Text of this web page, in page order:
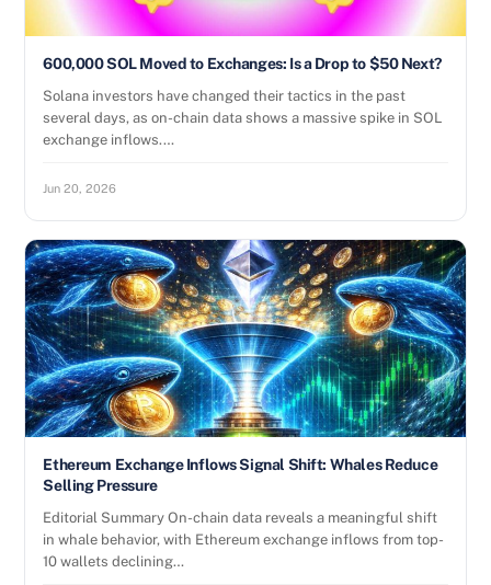
600,000 SOL Moved to Exchanges: Is a Drop to $50 Next?
Solana investors have changed their tactics in the past
several days, as on-chain data shows a massive spike in SOL
exchange inflows.…
Jun 20, 2026
Ethereum Exchange Inflows Signal Shift: Whales Reduce
Selling Pressure
Editorial Summary On-chain data reveals a meaningful shift
in whale behavior, with Ethereum exchange inflows from top-
10 wallets declining…